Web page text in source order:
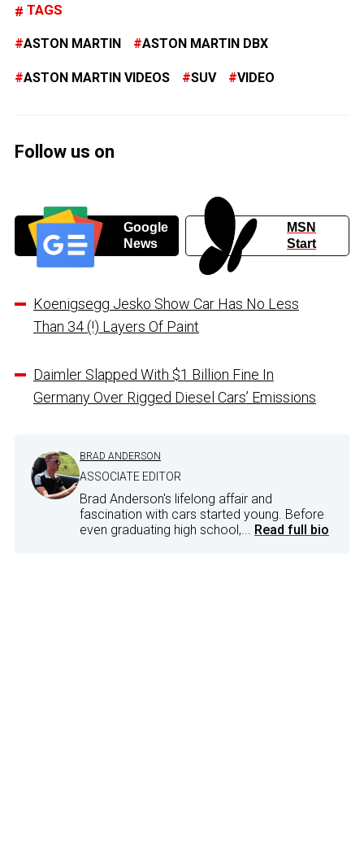
TAGS
ASTON MARTIN ASTON MARTIN DBX
ASTON MARTIN VIDEOS SUV VIDEO
Follow us on
Google
News
MSN
Start
Koenigsegg Jesko Show Car Has No Less
Than 34 (!) Layers Of Paint
Daimler Slapped With $1 Billion Fine In
Germany Over Rigged Diesel Cars’ Emissions
BRAD ANDERSON
ASSOCIATE EDITOR
Brad Anderson's lifelong affair and
fascination with cars started young. Before
even graduating high school,... Read full bio